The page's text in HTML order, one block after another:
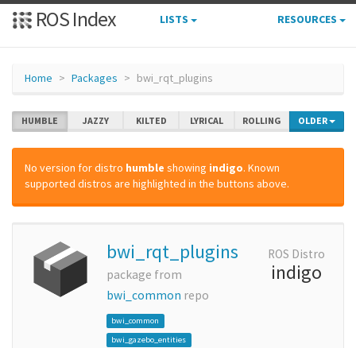
ROS Index LISTS RESOURCES
Home Packages bwi_rqt_plugins
HUMBLE JAZZY KILTED LYRICAL ROLLING OLDER
No version for distro humble showing indigo. Known
supported distros are highlighted in the buttons above.
bwi_rqt_plugins
package from
bwi_common repo
bwi_common
bwi_gazebo_entities
ROS Distro
indigo